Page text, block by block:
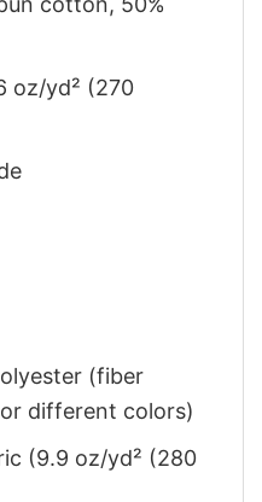
oz/yd² (270
(fiber
different colors)
(9.9 oz/yd² (280